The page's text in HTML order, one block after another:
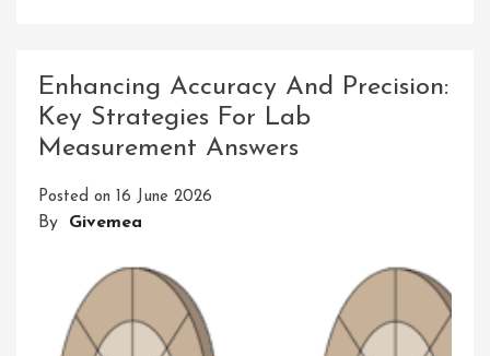
Of
Accuracy
And
In
The
Setting
Enhancing Accuracy And Precision:
Key Strategies For Lab
Measurement Answers
Posted on 16 June 2026
By Givemea